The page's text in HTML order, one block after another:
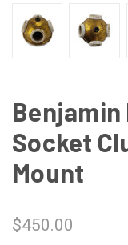
Socket
Mount
$450.00